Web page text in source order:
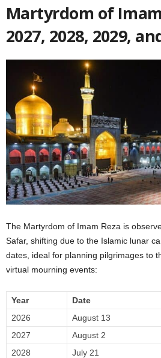
Martyrdom of Imam
2027, 2028, 2029,
The Martyrdom of Imam Reza is
Safar, shifting due to the Islamic lunar
dates, ideal for planning pilgrimages to
virtual mourning events:
Year Date
2026
August 13
2027
August 2
2028
July 21